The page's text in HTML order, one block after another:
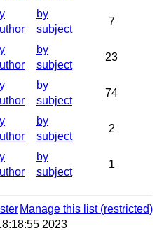
by
subject
7
by
subject
23
by
subject
74
by
subject
2
by
subject
1
Manage this list
2023